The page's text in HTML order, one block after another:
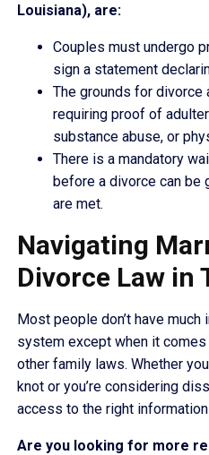
Louisiana), are:
Couples must undergo
sign a statement
The grounds for
requiring proof of
substance abuse, or
There is a mandatory
before a divorce can be
are met.
Navigating
Divorce Law in
Most people don’t have
system except when it comes
other family laws. Whether
knot or you’re considering
access to the right
Are you looking for more